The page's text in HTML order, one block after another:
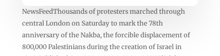
NewsFeedThousands of protesters marched through
central London on Saturday to mark the 78th
anniversary of the Nakba, the forcible displacement of
800,000 Palestinians during the creation of Israel in